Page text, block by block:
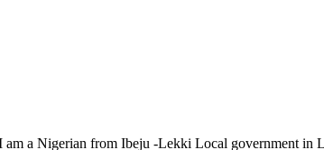
a Nigerian from Ibeju -Lekki Local government in